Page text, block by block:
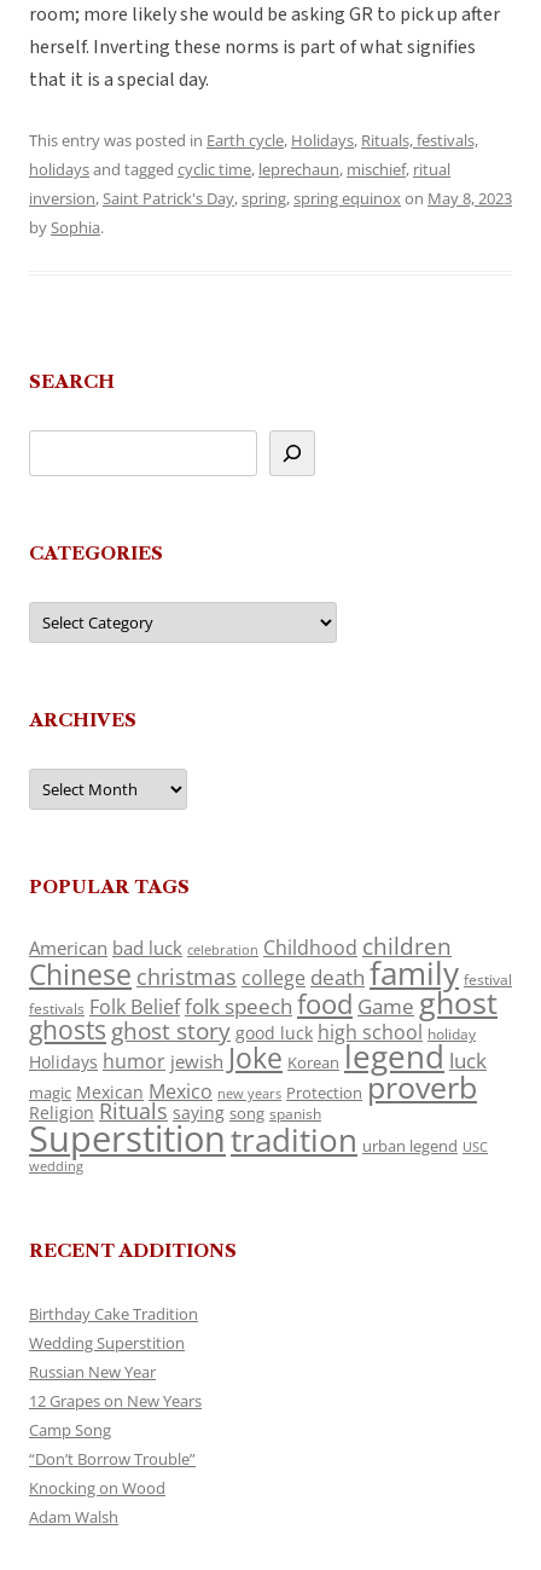
room; more likely she would be asking GR to pick up after
herself. Inverting these norms is part of what signifies
that it is a special day.
This entry was posted in Earth cycle, Holidays, Rituals, festivals,
holidaysand tagged cyclic time, leprechaun, mischief, ritual
inversion,Saint Patrick's Day,spring,spring equinoxon May 8, 2023
bySophia.
SEARCH
CATEGORIES
Categories
ARCHIVES
Archives
POPULAR TAGS
American bad luck celebration Childhood children
Chinese christmas college death family festival
festivals Folk Belieffolk speech food Game ghost
ghosts ghost story good luck high school holiday
Holidays humor jewish Joke Korean legend luck
magic Mexican Mexico new years Protection proverb
Religion Rituals saying song spanish
Superstitiontradition urban legend USC
wedding
RECENT ADDITIONS
Birthday Cake Tradition
Wedding Superstition
Russian New Year
12 Grapes on New Years
Camp Song
“Don’t Borrow Trouble”
Knocking on Wood
Adam Walsh